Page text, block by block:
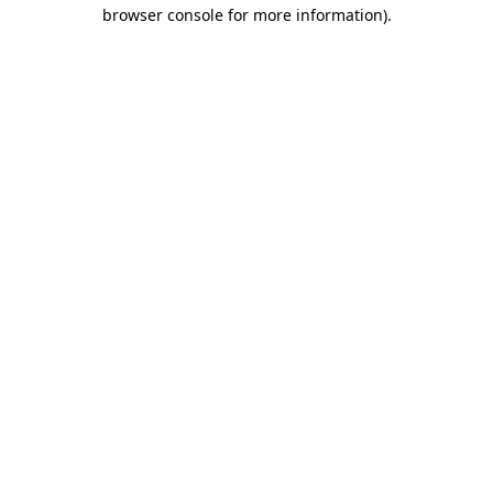
browser console for more information).